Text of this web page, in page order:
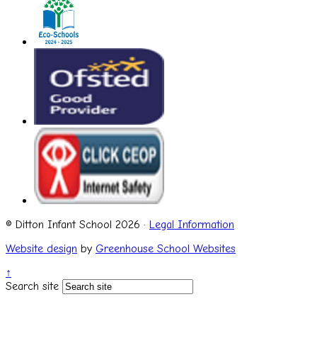
© Ditton Infant School 2026 · Legal Information
Website design by Greenhouse School Websites
↑
Search site